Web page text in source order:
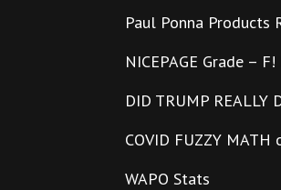
Paul Ponna Products
NICEPAGE Grade –
DID TRUMP REALLY
COVID FUZZY MATH
WAPO Stats